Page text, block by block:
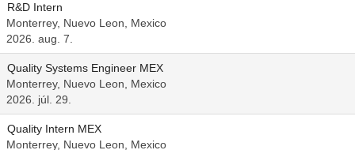
R&D Intern
Monterrey, Nuevo Leon, Mexico
2026. aug. 7.
Quality Systems Engineer MEX
Monterrey, Nuevo Leon, Mexico
2026. júl. 29.
Quality Intern MEX
Monterrey, Nuevo Leon, Mexico